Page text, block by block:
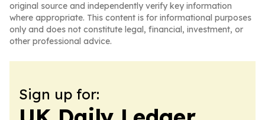
original source and independently verify key information
where appropriate. This content is for informational purposes
only and does not constitute legal, financial, investment, or
other professional advice.
Sign up for: